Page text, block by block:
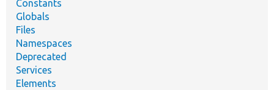
Constants
Globals
Files
Namespaces
Deprecated
Services
Elements